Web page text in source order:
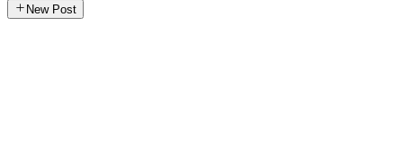
New Post